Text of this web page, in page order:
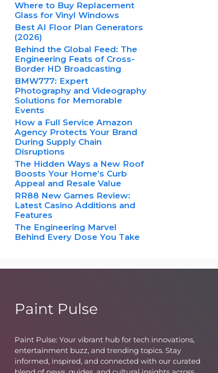
Where to Buy Replacement
Glass for Vinyl Windows
Best AI Floor Plan Generators
(2026)
Behind the Global Feed: The
Engineering Feats of Cross-
Border HD Broadcasting
BMW777: Expert
Photography and Videography
Solutions for Memorable
Events
How a Full Service Amazon
Agency Protects Your Brand
During Supply Chain
Disruptions
The Hidden Ways a New Roof
Boosts Your Home’s Curb
Appeal and Resale Value
RR88 New Games Review:
Latest Casino Additions and
Features
The Engineering Marvel
Behind Every Dose You Take
Paint Pulse
Paint Pulse: Your vibrant hub for tech innovations,
entertainment buzz, and trending topics. Stay
informed, inspired, and connected with our curated